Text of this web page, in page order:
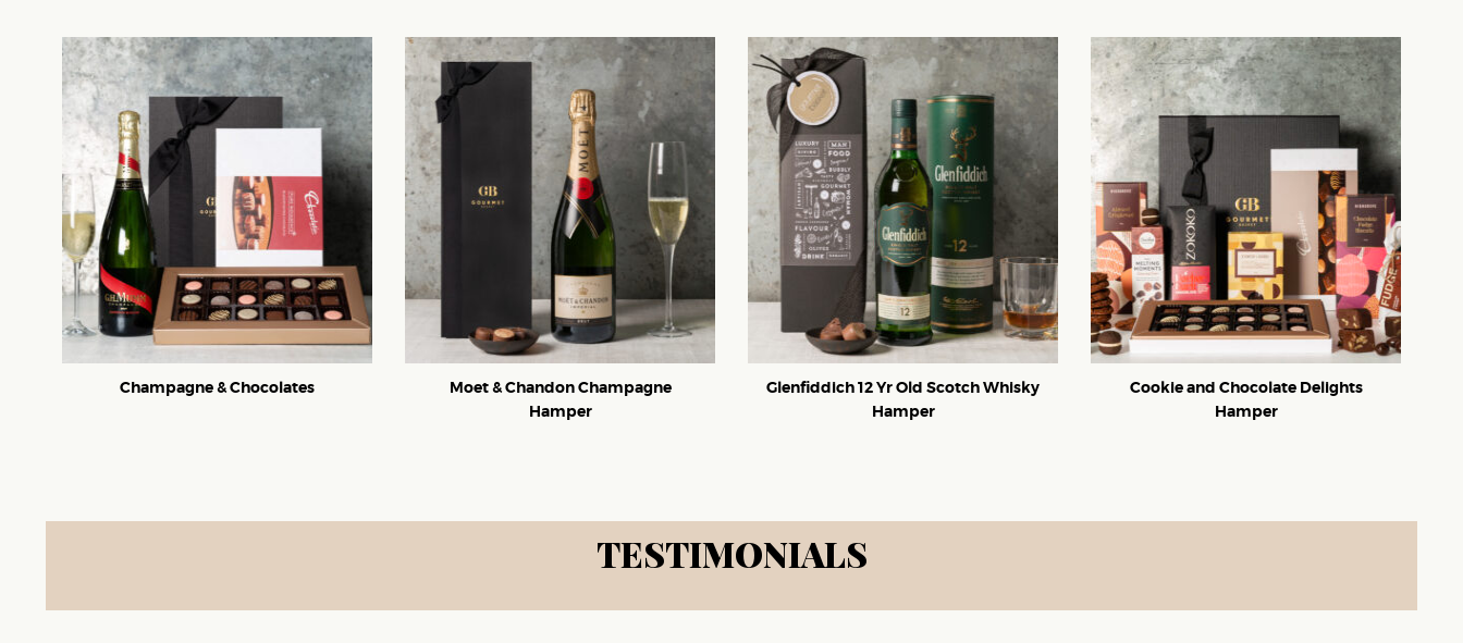
Champagne & Chocolates
Moet & Chandon Champagne
Hamper
Glenfiddich 12 Yr Old Scotch Whisky
Hamper
Cookie and Chocolate Delights
Hamper
TESTIMONIALS